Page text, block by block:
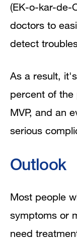
(EK-o-kar-de-
doctors to
detect
As a result,
percent of the
MVP, and an
serious
Outlook
Most people
symptoms or
need